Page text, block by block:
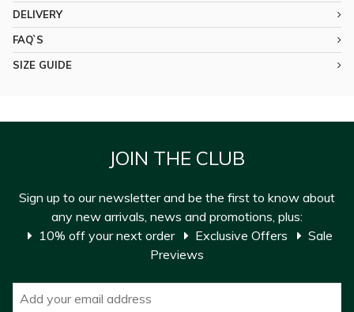
DELIVERY
FAQ`S
SIZE GUIDE
JOIN THE CLUB
Sign up to our newsletter and be the first to know about
any new arrivals, news and promotions, plus:
10% off your next order
Exclusive Offers
Sale
Previews